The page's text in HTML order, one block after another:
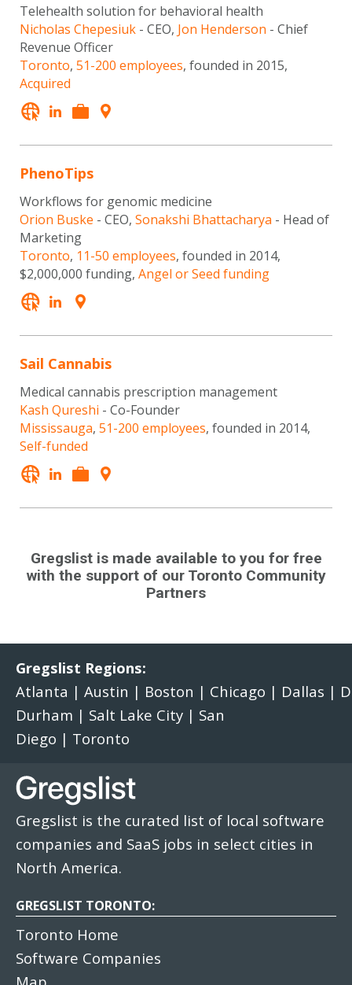
Telehealth solution for behavioral health
Nicholas Chepesiuk - CEO, Jon Henderson - Chief
Revenue Officer
Toronto, 51-200 employees, founded in 2015,
Acquired
PhenoTips
Workflows for genomic medicine
Orion Buske - CEO, Sonakshi Bhattacharya - Head of
Marketing
Toronto, 11-50 employees, founded in 2014,
$2,000,000 funding, Angel or Seed funding
Sail Cannabis
Medical cannabis prescription management
Kash Qureshi - Co-Founder
Mississauga, 51-200 employees, founded in 2014,
Self-funded
Gregslist is made available to you for free
with the support of our Toronto Community
Partners
Gregslist Regions:
Atlanta | Austin | Boston | Chicago | Dallas |
Durham | Salt Lake City | San
Diego | Toronto
Gregslist is the curated list of local software
companies and SaaS jobs in select cities in
North America.
GREGSLIST TORONTO:
Toronto Home
Software Companies